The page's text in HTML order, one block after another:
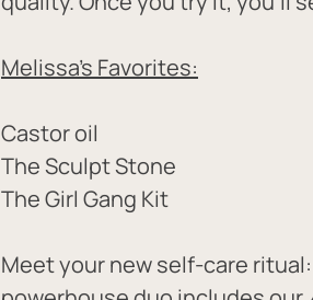
Melissa's Favorites:
Castor oil
The Sculpt Stone
The Girl Gang Kit
Meet your new self-care ritual: